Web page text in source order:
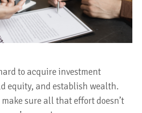
to acquire investment
equity, and establish wealth.
make sure all that effort doesn’t